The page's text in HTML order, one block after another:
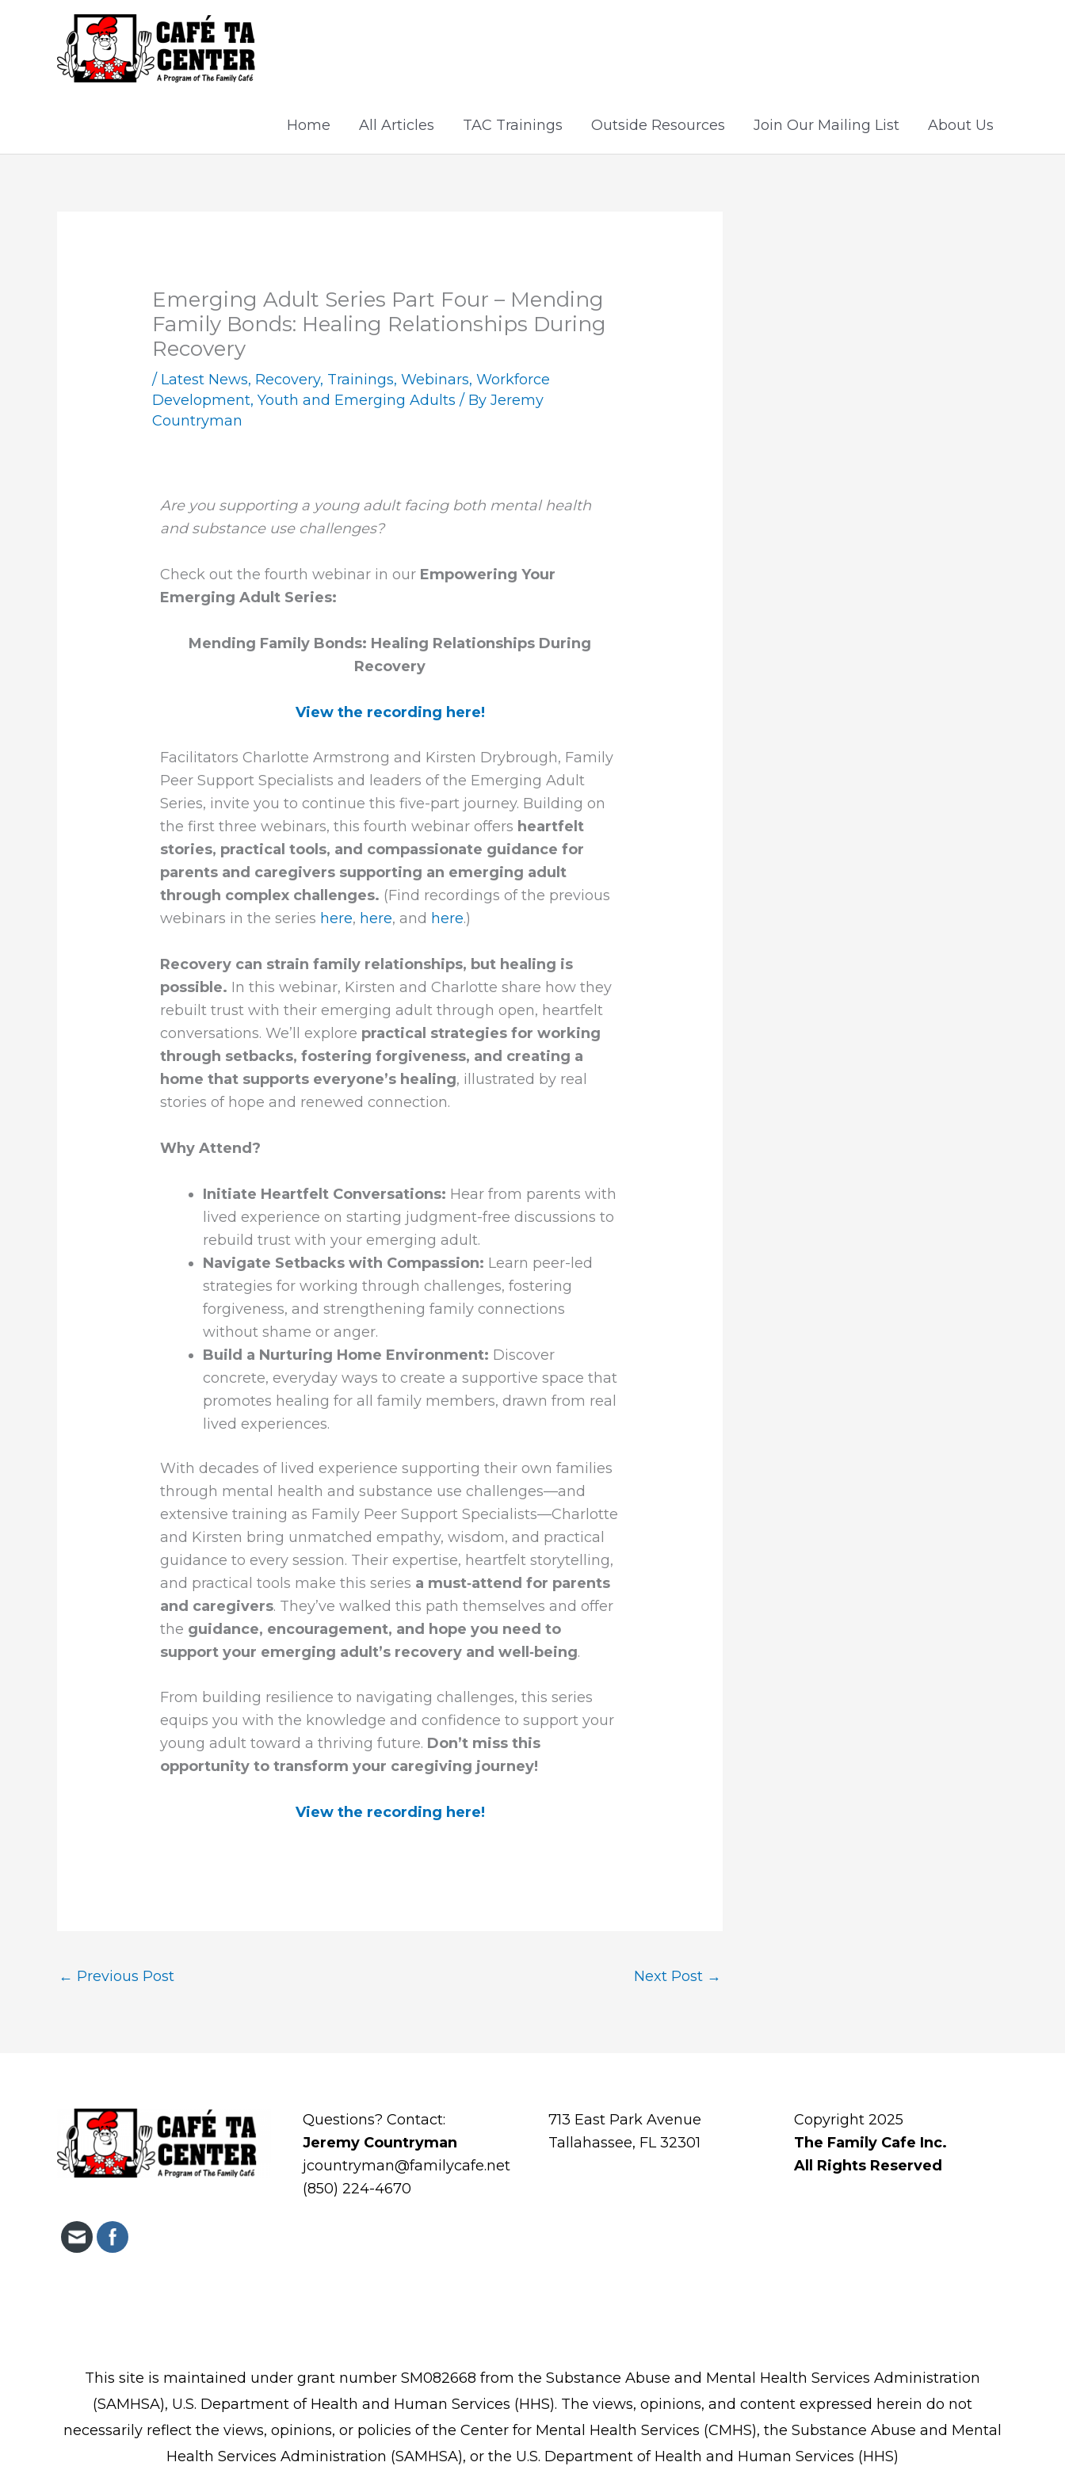
Home All Articles TAC Trainings Outside Resources Join Our Mailing List About Us
Emerging Adult Series Part Four – Mending
Family Bonds: Healing Relationships During
Recovery
/ Latest News, Recovery, Trainings,Webinars,Workforce
Development,Youth and Emerging Adults / ByJeremy
Countryman
Are you supporting a young adult facing both mental health
and substance use challenges?
Check out the fourth webinar in our Empowering Your
Emerging Adult Series:
Mending Family Bonds: Healing Relationships During
Recovery
View the recording here!
Facilitators Charlotte Armstrong and Kirsten Drybrough, Family
Peer Support Specialists and leaders of the Emerging Adult
Series, invite you to continue this five-part journey. Building on
the first three webinars, this fourth webinar offers heartfelt
stories, practical tools, and compassionate guidance for
parents and caregivers supporting an emerging adult
through complex challenges. (Find recordings of the previous
webinars in the series here, here, and here.)
Recovery can strain family relationships, but healing is
possible. In this webinar, Kirsten and Charlotte share how they
rebuilt trust with their emerging adult through open, heartfelt
conversations. We’ll explore practical strategies for working
through setbacks, fostering forgiveness, and creating a
home that supports everyone’s healing, illustrated by real
stories of hope and renewed connection.
Why Attend?
Initiate Heartfelt Conversations: Hear from parents with
lived experience on starting judgment-free discussions to
rebuild trust with your emerging adult.
Navigate Setbacks with Compassion: Learn peer-led
strategies for working through challenges, fostering
forgiveness, and strengthening family connections
without shame or anger.
Build a Nurturing Home Environment: Discover
concrete, everyday ways to create a supportive space that
promotes healing for all family members, drawn from real
lived experiences.
With decades of lived experience supporting their own families
through mental health and substance use challenges—and
extensive training as Family Peer Support Specialists—Charlotte
and Kirsten bring unmatched empathy, wisdom, and practical
guidance to every session. Their expertise, heartfelt storytelling,
and practical tools make this series a must‑attend for parents
and caregivers. They’ve walked this path themselves and offer
the guidance, encouragement, and hope you need to
support your emerging adult’s recovery and well‑being.
From building resilience to navigating challenges, this series
equips you with the knowledge and confidence to support your
young adult toward a thriving future. Don’t miss this
opportunity to transform your caregiving journey!
View the recording here!
← Previous Post Next Post →
Questions? Contact:
Jeremy Countryman
jcountryman@familycafe.net
(850) 224-4670
713 East Park Avenue
Tallahassee, FL 32301
Copyright 2025
The Family Cafe Inc.
All Rights Reserved
This site is maintained under grant number SM082668 from the Substance Abuse and Mental Health Services Administration
(SAMHSA), U.S. Department of Health and Human Services (HHS). The views, opinions, and content expressed herein do not
necessarily reflect the views, opinions, or policies of the Center for Mental Health Services (CMHS), the Substance Abuse and Mental
Health Services Administration (SAMHSA), or the U.S. Department of Health and Human Services (HHS)